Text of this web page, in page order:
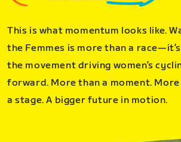
This is what momentum looks like.
the Femmes is more than a race—it’s
the movement driving women’s
forward. More than a moment.
a stage. A bigger future in motion.